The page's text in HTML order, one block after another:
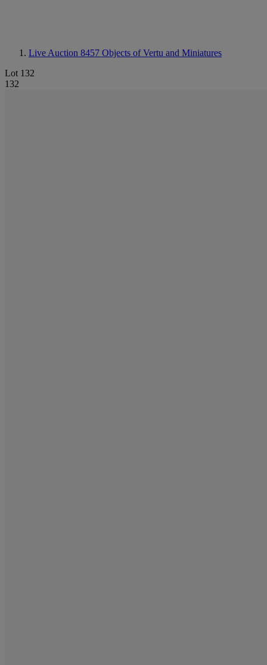
Live Auction 8457 Objects of Vertu and Miniatures
Lot 132
132